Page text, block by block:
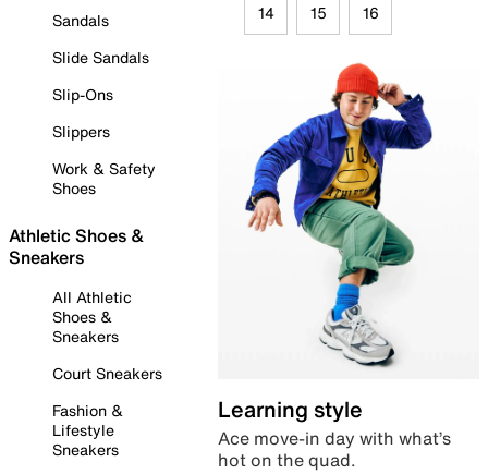
Sandals
Slide Sandals
Slip-Ons
Slippers
Work & Safety
Shoes
Athletic Shoes &
Sneakers
All Athletic
Shoes &
Sneakers
Court Sneakers
Fashion &
Lifestyle
Sneakers
14 15 16
Learning style
Ace move-in day with what’s
hot on the quad.